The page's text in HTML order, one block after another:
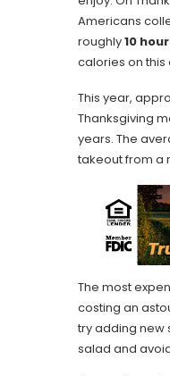
Americans
roughly10
calories on this
This year,
Thanksgiving
years. The
takeout from a
The most
costing an
try adding new
salad and